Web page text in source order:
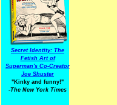
Secret Identity: The
Fetish Art of
Superman's Co-Creator
Joe Shuster
"Kinky and funny!"
-The New York Times